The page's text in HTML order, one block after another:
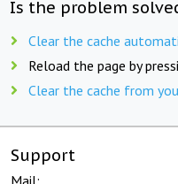
Is the problem
Clear the cache
Reload the page by
Clear the cache from
Support
Mail: